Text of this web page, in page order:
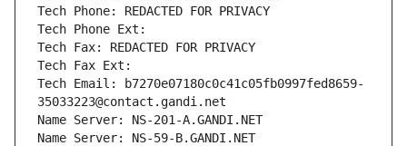
Tech Phone: REDACTED FOR PRIVACY
Tech Phone Ext:
Tech Fax: REDACTED FOR PRIVACY
Tech Fax Ext:
Tech Email: b7270e07180c0c41c05fb0997fed8659-
35033223@contact.gandi.net
Name Server: NS-201-A.GANDI.NET
Name Server: NS-59-B.GANDI.NET